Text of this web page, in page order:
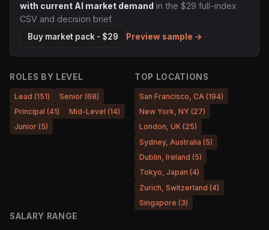
with current AI market demand in the $29 full-index
CSV and decision brief.
Buy market pack - $29 Preview sample →
ROLES BY LEVEL
Lead (151)
Senior (68)
Principal (41)
Mid-Level (14)
Junior (5)
TOP LOCATIONS
San Francisco, CA (194)
New York, NY (27)
London, UK (25)
Sydney, Australia (5)
Dublin, Ireland (5)
Tokyo, Japan (4)
Zurich, Switzerland (4)
Singapore (3)
SALARY RANGE